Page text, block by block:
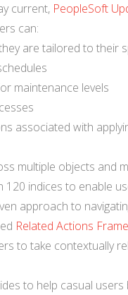
current, PeopleSoft
can:
are tailored to their
maintenance levels
associated with
multiple objects and
indices to enable
approach to
Related Actions
to take contextually
to help casual